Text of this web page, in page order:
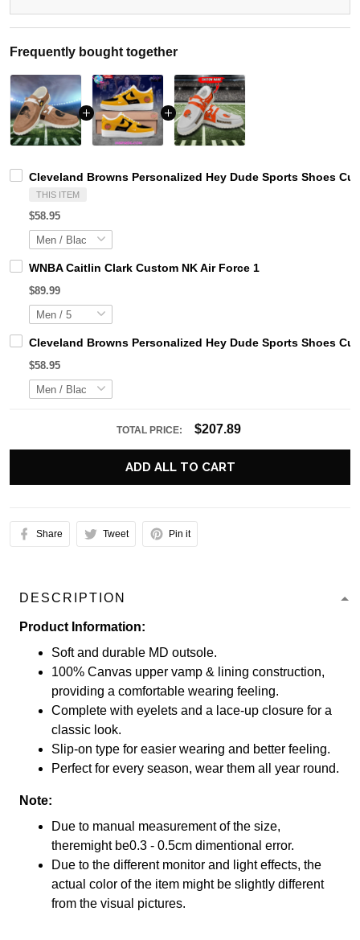
Frequently bought together
Cleveland Browns Personalized Hey Dude Sports Shoes
THIS ITEM
$58.95
WNBA Caitlin Clark Custom NK Air Force 1
$89.99
Cleveland Browns Personalized Hey Dude Sports Shoes
$58.95
TOTAL PRICE: $207.89
ADD ALL TO CART
Share Tweet Pin it
DESCRIPTION
Product Information:
Soft and durable MD outsole.
100% Canvas upper vamp & lining construction,
providing a comfortable wearing feeling.
Complete with eyelets and a lace-up closure for a
classic look.
Slip-on type for easier wearing and better feeling.
Perfect for every season, wear them all year round.
Note:
Due to manual measurement of the size,
theremight be0.3 - 0.5cm dimentional error.
Due to the different monitor and light effects, the
actual color of the item might be slightly different
from the visual pictures.